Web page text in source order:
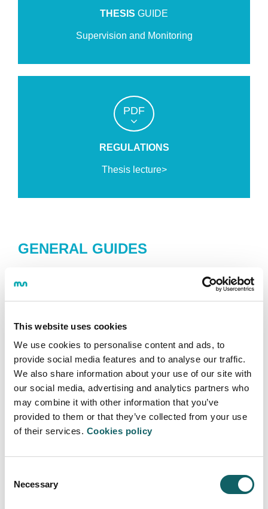
This website uses cookies
We use cookies to personalise content and ads, to
provide social media features and to analyse our traffic.
We also share information about your use of our site with
our social media, advertising and analytics partners who
may combine it with other information that you’ve
provided to them or that they’ve collected from your use
of their services. Cookies policy
Selection
Necessary
THESIS GUIDE
Supervision and Monitoring
PDF
REGULATIONS
Thesis lecture>
GENERAL GUIDES
PDF
RESOLUTION-ACTION
PROTOCOL COVID
Annexed Academic Guide